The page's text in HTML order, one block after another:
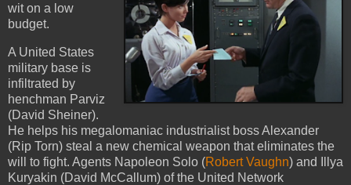
wit on a low
budget.
A United States
military base is
infiltrated by
henchman Parviz
(David Sheiner).
He helps his megalomaniac industrialist boss Alexander
(Rip Torn) steal a new chemical weapon that eliminates the
will to fight. Agents Napoleon Solo (Robert Vaughn) and Illya
Kuryakin (David McCallum) of the United Network